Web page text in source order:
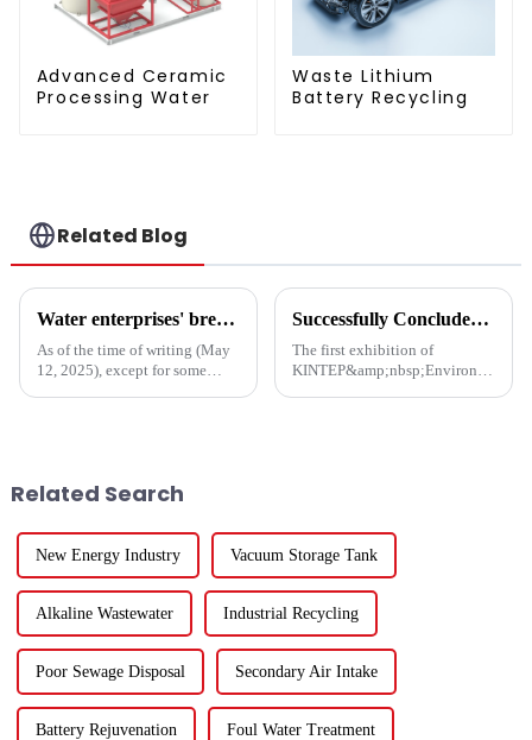
Advanced Ceramic
Processing Water
Waste Lithium
Battery Recycling
Related Blog
Water enterprises' breakthrough during the 15th Five-Year Plan period: Do things what are difficult but right -- A Paradigm Revolution from Scale Expansion to Value Reconstruction
As of the time of writing (May
12, 2025), except for some
Successfully Concluded | KINTEP Environmental Protection Looks Forward to Meeting You in the Next Journey!
The first exhibition of
KINTEP&amp;nbsp;Environmental
Related Search
New Energy Industry Vacuum Storage Tank
Alkaline Wastewater Industrial Recycling
Poor Sewage Disposal Secondary Air Intake
Battery Rejuvenation Foul Water Treatment